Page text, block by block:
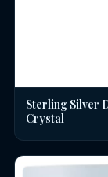
Sterling Silver
Crystal